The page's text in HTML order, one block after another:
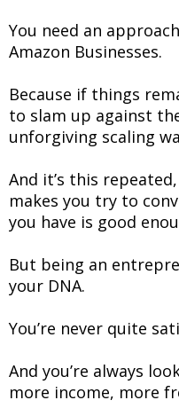
You need an
Amazon Businesses.
Because if things
to slam up against
unforgiving scaling
And it’s this
makes you try to
you have is good
But being an
your DNA.
You’re never quite
And you’re always
more income, more